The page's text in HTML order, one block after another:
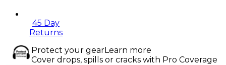
45 Day
Returns
Protect your gearLearn more
Cover drops, spills or cracks with Pro Coverage